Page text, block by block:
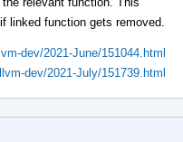
linked function gets removed.
dev/2021-June/151044.html
dev/2021-July/151739.html